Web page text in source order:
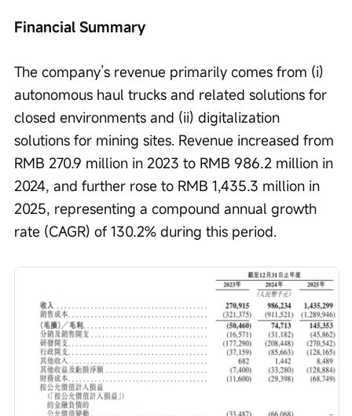
Financial Summary
The company’s revenue primarily comes from (i)
autonomous haul trucks and related solutions for
closed environments and (ii) digitalization
solutions for mining sites. Revenue increased from
RMB 270.9 million in 2023 to RMB 986.2 million in
2024, and further rose to RMB 1,435.3 million in
2025, representing a compound annual growth
rate (CAGR) of 130.2% during this period.